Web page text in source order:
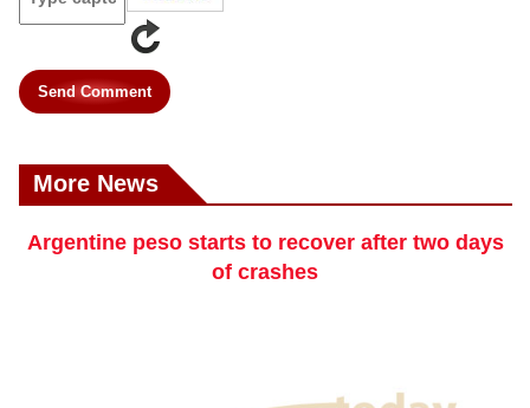
Send Comment
More News
Argentine peso starts to recover after two days
of crashes